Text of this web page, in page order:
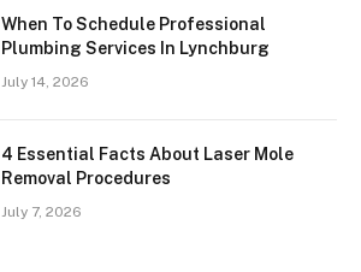
When To Schedule Professional
Plumbing Services In Lynchburg
July 14, 2026
4 Essential Facts About Laser Mole
Removal Procedures
July 7, 2026